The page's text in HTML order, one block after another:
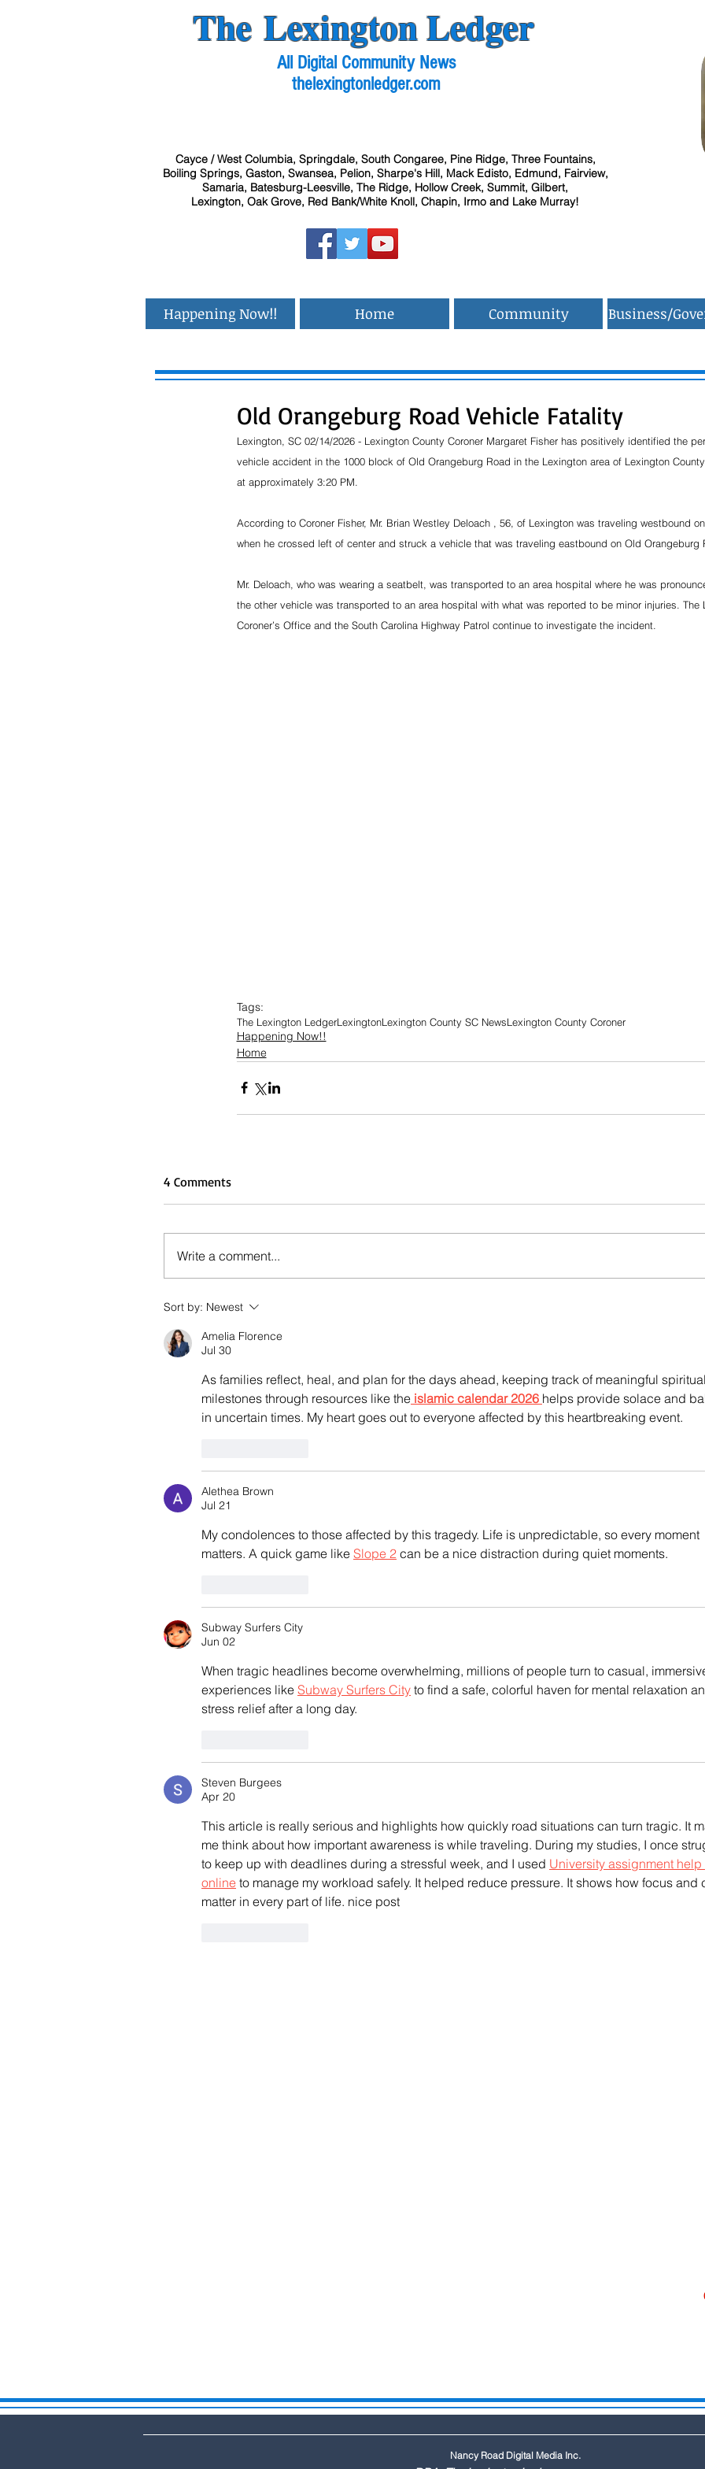
The Lexington Ledger
All Digital Community News
thelexingtonledger.com
Cayce / West Columbia, Springdale, South Congaree, Pine Ridge, Three Fountains,
Boiling Springs, Gaston, Swansea, Pelion, Sharpe's Hill, Mack Edisto, Edmund, Fairview,
Samaria, Batesburg-Leesville, The Ridge, Hollow Creek, Summit, Gilbert,
Lexington, Oak Grove, Red Bank/White Knoll, Chapin, Irmo and Lake Murray!
Happening Now!! Home Community Business/
Old Orangeburg Road Vehicle Fatality
Lexington, SC 02/14/2026 - Lexington County Coroner Margaret Fisher has positively identified the
vehicle accident in the 1000 block of Old Orangeburg Road in the Lexington area of Lexington
at approximately 3:20 PM.
According to Coroner Fisher, Mr. Brian Westley Deloach , 56, of Lexington was traveling westbound
when he crossed left of center and struck a vehicle that was traveling eastbound on Old Orangeburg
Mr. Deloach, who was wearing a seatbelt, was transported to an area hospital where he was
the other vehicle was transported to an area hospital with what was reported to be minor injuries. The
Coroner’s Office and the South Carolina Highway Patrol continue to investigate the incident.
Tags:
The Lexington LedgerLexingtonLexington County SC NewsLexington County Coroner
Happening Now!!
Home
4 Comments
Write a comment...
Sort by: Newest
Amelia Florence
Jul 30
As families reflect, heal, and plan for the days ahead, keeping track of meaningful spiritual
milestones through resources like the islamic calendar 2026 helps provide solace and
in uncertain times. My heart goes out to everyone affected by this heartbreaking event.
Alethea Brown
Jul 21
My condolences to those affected by this tragedy. Life is unpredictable, so every moment
matters. A quick game like Slope 2 can be a nice distraction during quiet moments.
Subway Surfers City
Jun 02
When tragic headlines become overwhelming, millions of people turn to casual,
experiences like Subway Surfers City to find a safe, colorful haven for mental relaxation
stress relief after a long day.
Steven Burgees
Apr 20
This article is really serious and highlights how quickly road situations can turn tragic. It
me think about how important awareness is while traveling. During my studies, I once
to keep up with deadlines during a stressful week, and I used University assignment help
online to manage my workload safely. It helped reduce pressure. It shows how focus and
matter in every part of life. nice post
Nancy Road Digital Media Inc.